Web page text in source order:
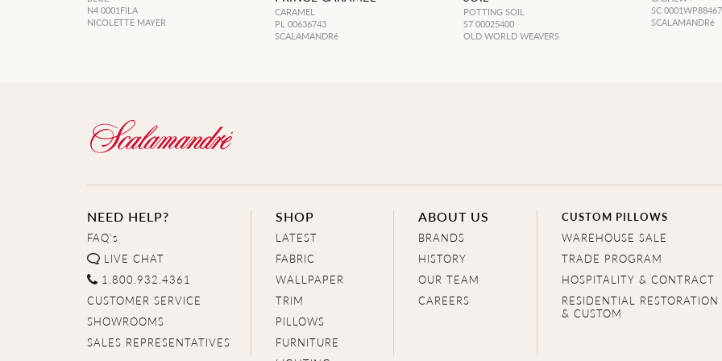
N4 0001FILA
NICOLETTE MAYER
CARAMEL
PL 00636743
SCALAMANDRé
POTTING SOIL
S7 00025400
OLD WORLD WEAVERS
SC 0001WP88467
SCALAMANDRé
NEED HELP?
FAQ's
LIVE CHAT
1.800.932.4361
CUSTOMER SERVICE
SHOWROOMS
SALES REPRESENTATIVES
SHOP
LATEST
FABRIC
WALLPAPER
TRIM
PILLOWS
FURNITURE
ABOUT US
BRANDS
HISTORY
OUR TEAM
CAREERS
CUSTOM PILLOWS
WAREHOUSE SALE
TRADE PROGRAM
HOSPITALITY & CONTRACT
RESIDENTIAL RESTORATION
& CUSTOM